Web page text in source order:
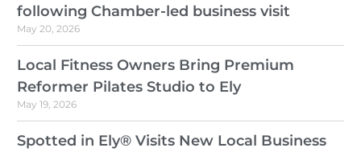
following Chamber-led business visit
May 20, 2026
Local Fitness Owners Bring Premium
Reformer Pilates Studio to Ely
May 19, 2026
Spotted in Ely® Visits New Local Business